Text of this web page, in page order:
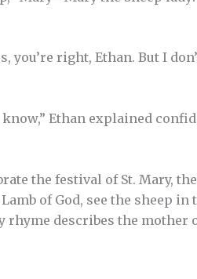
you’re right, Ethan. But I
know,” Ethan explained
the festival of St. Mary,
of God, see the sheep
rhyme describes the mother